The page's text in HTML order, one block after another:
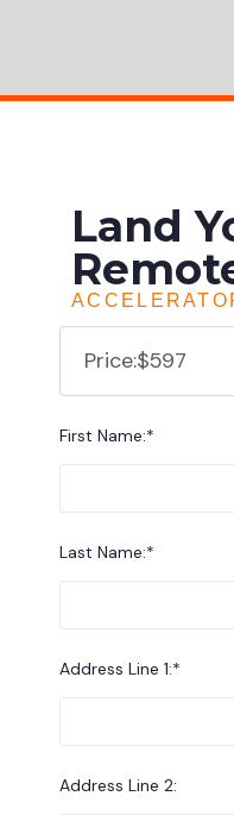
Land
Price:$597
First Name:*
Last Name:*
Address Line 1:*
Address Line 2: